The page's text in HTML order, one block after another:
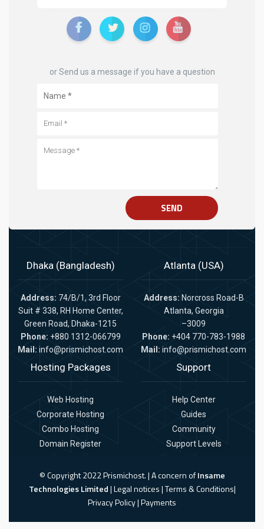
or Send us a message if you have a question
SEND
Dhaka (Bangladesh)
Address: 74/B/1, 3rd Floor
Suit # 338, RH Home Center,
Green Road, Dhaka-1215
Phone: +880 1312-066799
Mail: info@prismichost.com
Atlanta (USA)
Address: Norcross Road-B
Atlanta, Georgia
–3009
Phone: +404 770-783-1988
Mail: info@prismichost.com
Hosting Packages
Web Hosting
Corporate Hosting
Combo Hosting
Domain Register
Support
Help Center
Guides
Community
Support Levels
© Copyright 2022 Prismichost. | A concern ofInsame
Technologies Limited|Legal notices|Terms & Conditions|
Privacy Policy|Payments